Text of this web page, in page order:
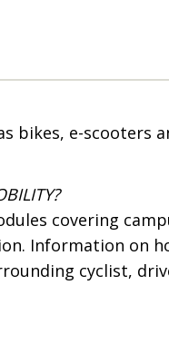
bikes, e-scooters
covering
Information on
cyclist,